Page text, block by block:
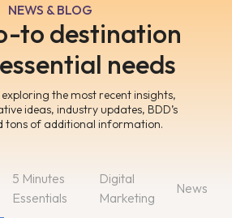
NEWS & BLOG
to destination
needs
the most recent insights,
ideas, industry updates, BDD’s
tons of additional information.
5 Minutes
Essentials
Digital
Marketing
News